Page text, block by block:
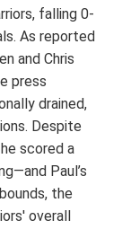
falling 0-
As reported
and Chris
press
drained,
Despite
scored a
Paul’s
the
overall